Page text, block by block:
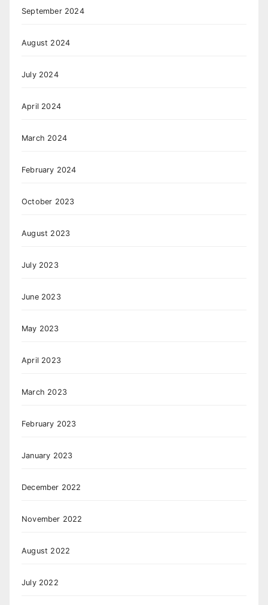
September 2024
August 2024
July 2024
April 2024
March 2024
February 2024
October 2023
August 2023
July 2023
June 2023
May 2023
April 2023
March 2023
February 2023
January 2023
December 2022
November 2022
August 2022
July 2022